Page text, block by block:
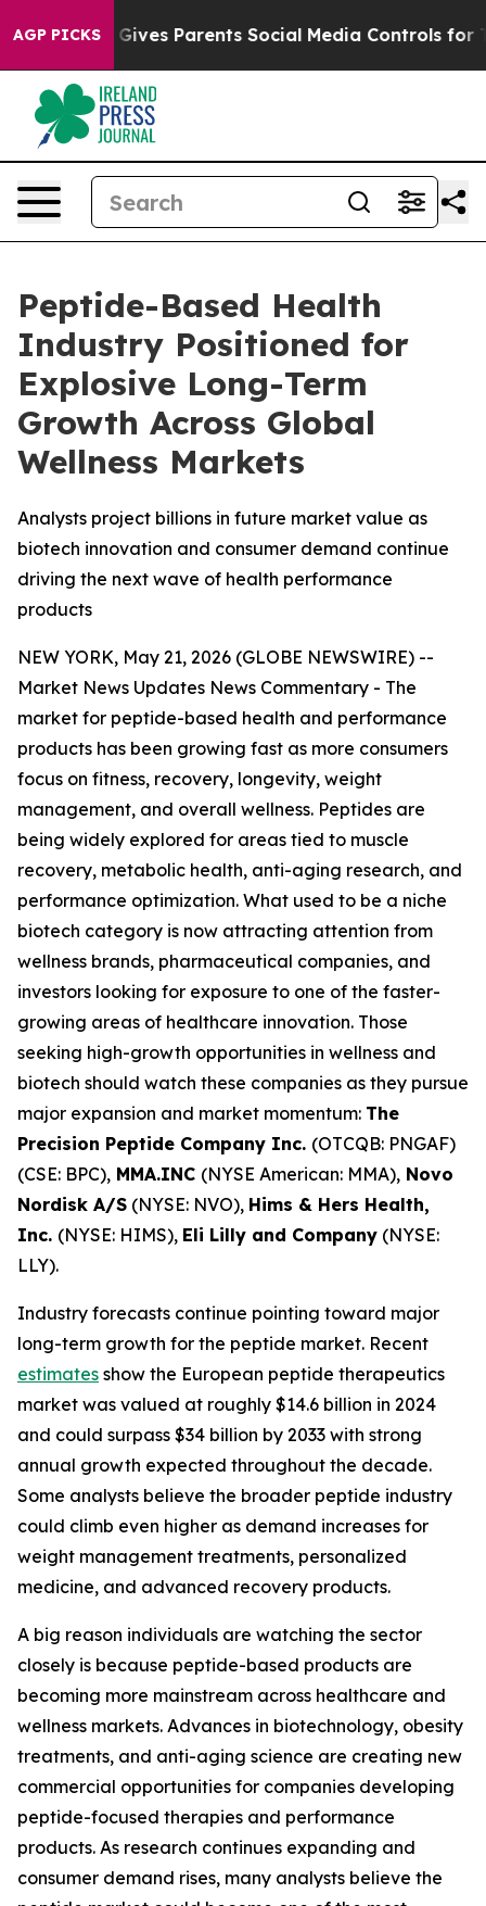
AGP PICKS
Gives Parents Social Media Controls for Their Kids.
Peptide-Based Health
Industry Positioned for
Explosive Long-Term
Growth Across Global
Wellness Markets
Analysts project billions in future market value as
biotech innovation and consumer demand continue
driving the next wave of health performance
products
NEW YORK, May 21, 2026 (GLOBE NEWSWIRE) --
Market News Updates News Commentary - The
market for peptide-based health and performance
products has been growing fast as more consumers
focus on fitness, recovery, longevity, weight
management, and overall wellness. Peptides are
being widely explored for areas tied to muscle
recovery, metabolic health, anti-aging research, and
performance optimization. What used to be a niche
biotech category is now attracting attention from
wellness brands, pharmaceutical companies, and
investors looking for exposure to one of the faster-
growing areas of healthcare innovation. Those
seeking high-growth opportunities in wellness and
biotech should watch these companies as they pursue
major expansion and market momentum: The
Precision Peptide Company Inc. (OTCQB: PNGAF)
(CSE: BPC), MMA.INC (NYSE American: MMA), Novo
Nordisk A/S (NYSE: NVO), Hims & Hers Health,
Inc. (NYSE: HIMS), Eli Lilly and Company (NYSE:
LLY).
Industry forecasts continue pointing toward major
long-term growth for the peptide market. Recent
estimates show the European peptide therapeutics
market was valued at roughly $14.6 billion in 2024
and could surpass $34 billion by 2033 with strong
annual growth expected throughout the decade.
Some analysts believe the broader peptide industry
could climb even higher as demand increases for
weight management treatments, personalized
medicine, and advanced recovery products.
A big reason individuals are watching the sector
closely is because peptide-based products are
becoming more mainstream across healthcare and
wellness markets. Advances in biotechnology, obesity
treatments, and anti-aging science are creating new
commercial opportunities for companies developing
peptide-focused therapies and performance
products. As research continues expanding and
consumer demand rises, many analysts believe the